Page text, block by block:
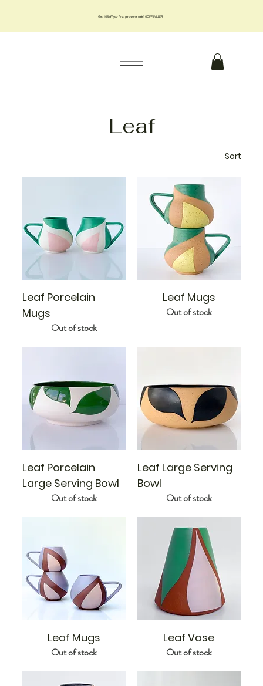
Leaf
Sort
Leaf Porcelain
Mugs
Out of stock
Leaf Mugs
Out of stock
Leaf Porcelain
Large Serving Bowl
Out of stock
Leaf Large Serving
Bowl
Out of stock
Leaf Mugs
Out of stock
Leaf Vase
Out of stock
Get 10% off your first purchase us code 10OFFJMILLER